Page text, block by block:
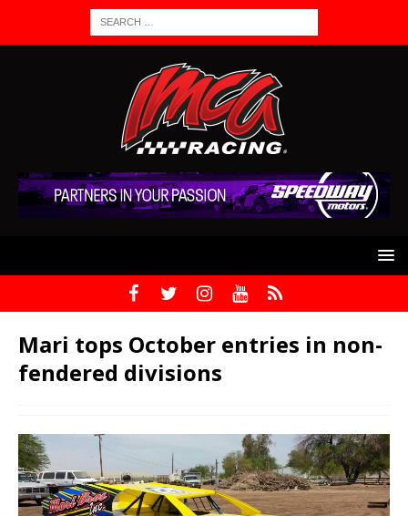
Mari tops October entries in non-
fendered divisions